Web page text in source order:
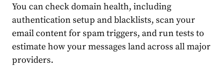
You can check domain health, including
authentication setup and blacklists, scan your
email content for spam triggers, and run tests to
estimate how your messages land across all major
providers.